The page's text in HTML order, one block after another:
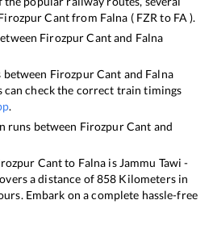
Cantfrom Falna ( FZR to FA ).
Firozpur Cantand Falna
Firozpur Cant and Falna
can check the correct train timings
.
runs between Firozpur Cant and
Cantto Falna is Jammu Tawi -
a distance of858 Kilometers in
Embark on a complete hassle-free